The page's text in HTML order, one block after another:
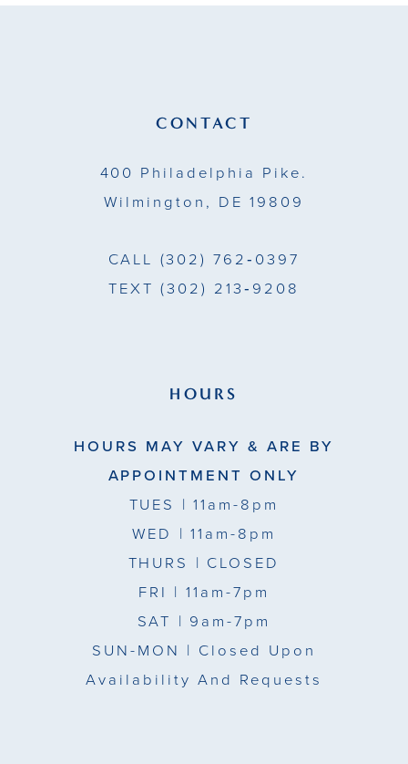
CONTACT
400 Philadelphia Pike.
Wilmington, DE 19809
CALL (302) 762‑0397
TEXT (302) 213‑9208
HOURS
HOURS MAY VARY & ARE BY
APPOINTMENT ONLY
TUES | 11am-8pm
WED | 11am-8pm
THURS | CLOSED
FRI | 11am-7pm
SAT | 9am-7pm
SUN-MON | Closed Upon
Availability And Requests